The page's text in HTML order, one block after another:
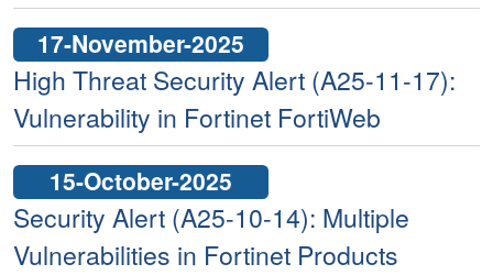
17-November-2025
High Threat Security Alert (A25-11-17):
Vulnerability in Fortinet FortiWeb
15-October-2025
Security Alert (A25-10-14): Multiple
Vulnerabilities in Fortinet Products